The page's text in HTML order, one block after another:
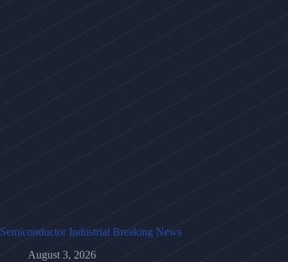
Semiconductor Industrial Breaking News
August 3, 2026